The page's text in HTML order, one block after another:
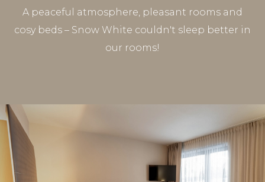
A peaceful atmosphere, pleasant rooms and
cosy beds – Snow White couldn't sleep better in
our rooms!